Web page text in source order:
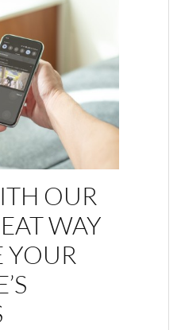
OUR
WAY
YOUR